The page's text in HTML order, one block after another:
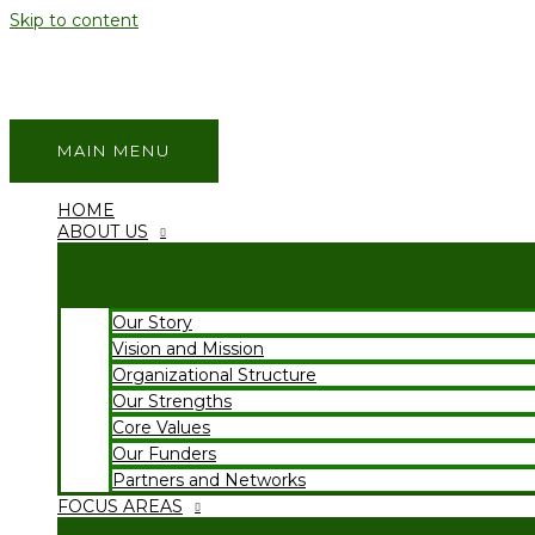
Skip to content
MAIN MENU
HOME
ABOUT US
Our Story
Vision and Mission
Organizational Structure
Our Strengths
Core Values
Our Funders
Partners and Networks
FOCUS AREAS